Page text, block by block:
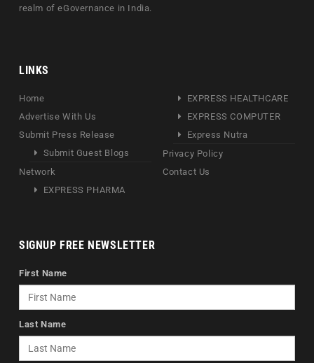
realm of eGovernance in India.
LINKS
Home
Advertise With Us
Submit Press Release
Submit Guest Blogs
Network
EXPRESS PHARMA
EXPRESS HEALTHCARE
EXPRESS COMPUTER
Express Nutra
Privacy Policy
Contact Us
SIGNUP FREE NEWSLETTER
First Name
Last Name